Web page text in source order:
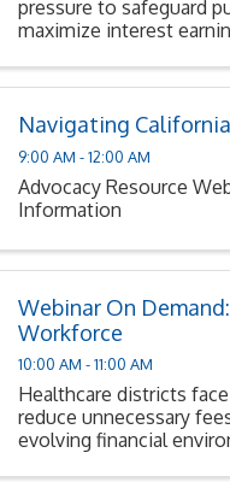
pressure to safeguard
maximize interest
Navigating
9:00 AM - 12:00 AM
Advocacy Resource
Information
Webinar On
Workforce
10:00 AM - 11:00 AM
Healthcare districts
reduce unnecessary
evolving financial